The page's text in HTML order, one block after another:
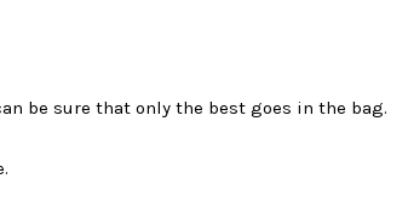
be sure that only the best goes in the bag.